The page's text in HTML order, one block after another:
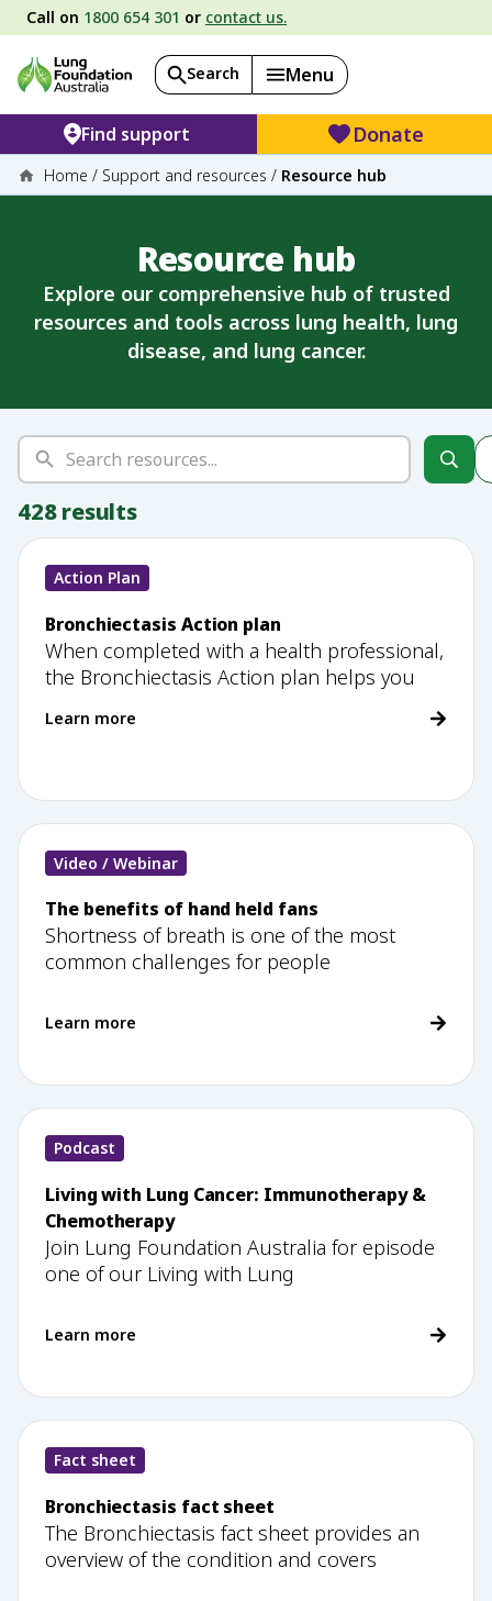
Call on 1800 654 301 or contact us.
Search Menu
Find support Donate
Home / Support and resources / Resource hub
Resource hub
Explore our comprehensive hub of trusted
resources and tools across lung health, lung
disease, and lung cancer.
428results
Action Plan
Bronchiectasis Action plan
When completed with a health professional,
the Bronchiectasis Action plan helps you
Learn more
Video / Webinar
The benefits of hand held fans
Shortness of breath is one of the most
common challenges for people
Learn more
Podcast
Living with Lung Cancer: Immunotherapy &
Chemotherapy
Join Lung Foundation Australia for episode
one of our Living with Lung
Learn more
Fact sheet
Bronchiectasis fact sheet
The Bronchiectasis fact sheet provides an
overview of the condition and covers